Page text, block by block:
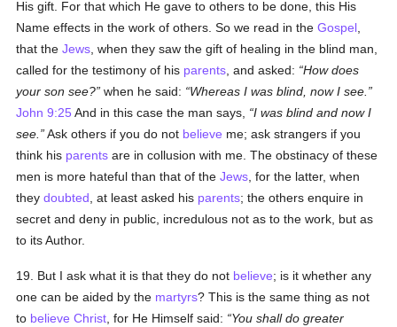
His gift. For that which He gave to others to be done, this His
Name effects in the work of others. So we read in theGospel
that theJews , when they saw the gift of healing in the blind man,
called for the testimony of his parents , and asked:
How does
your son see? when he said:
Whereas I was blind, now I see.
John 9:25 And in this case the man says,
I was blind and now I
see.
Ask others if you do not believe me; ask strangers if you
think his parents are in collusion with me. The obstinacy of these
men is more hateful than that of theJews , for the latter, when
theydoubted , at least asked his parents; the others enquire in
secret and deny in public, incredulous not as to the work, but as
to its Author.
19. But I ask what it is that they do not believe; is it whether any
one can be aided by the martyrs? This is the same thing as not
to believe Christ , for He Himself said:
You shall do greater